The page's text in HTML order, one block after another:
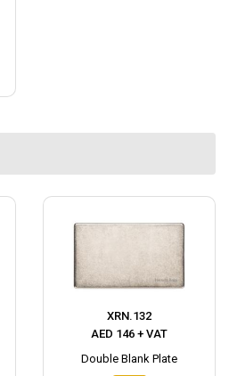
XRN.132
AED 146 + VAT
Double Blank Plate